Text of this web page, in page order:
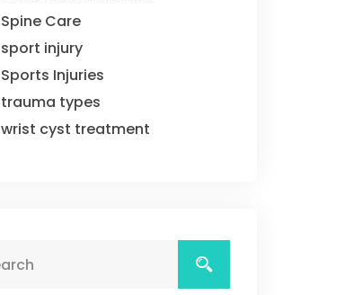
Spine Care
sport injury
Sports Injuries
trauma types
wrist cyst treatment